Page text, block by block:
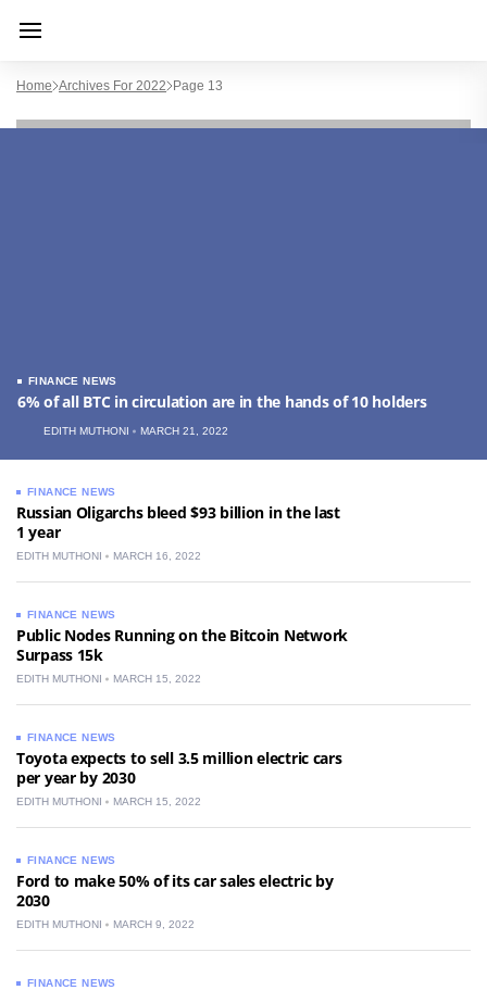
Home Archives For 2022 Page 13
FINANCE NEWS
6% of all BTC in circulation are in the hands of 10 holders
EDITH MUTHONI MARCH 21, 2022
FINANCE NEWS
Russian Oligarchs bleed $93 billion in the last
1 year
EDITH MUTHONI MARCH 16, 2022
FINANCE NEWS
Public Nodes Running on the Bitcoin Network
Surpass 15k
EDITH MUTHONI MARCH 15, 2022
FINANCE NEWS
Toyota expects to sell 3.5 million electric cars
per year by 2030
EDITH MUTHONI MARCH 15, 2022
FINANCE NEWS
Ford to make 50% of its car sales electric by
2030
EDITH MUTHONI MARCH 9, 2022
FINANCE NEWS